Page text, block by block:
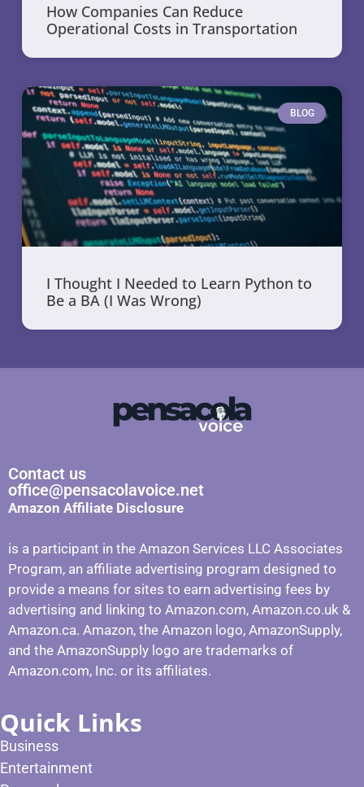
How Companies Can Reduce
Operational Costs in Transportation
BLOG
I Thought I Needed to Learn Python to
Be a BA (I Was Wrong)
Contact us
office@pensacolavoice.net
Amazon Affiliate Disclosure
is a participant in the Amazon Services LLC Associates
Program, an affiliate advertising program designed to
provide a means for sites to earn advertising fees by
advertising and linking to Amazon.com, Amazon.co.uk &
Amazon.ca. Amazon, the Amazon logo, AmazonSupply,
and the AmazonSupply logo are trademarks of
Amazon.com, Inc. or its affiliates.
Quick Links
Business
Entertainment